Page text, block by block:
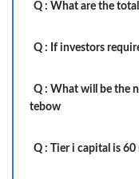
Q : What are the
Q : If investors
Q : What will be the
tebow
Q : Tier i capital is